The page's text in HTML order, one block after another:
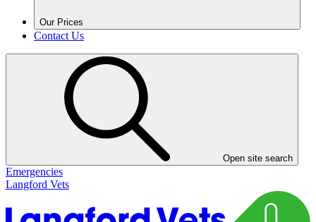
Our Prices
Contact Us
Open site search
Emergencies
Langford Vets